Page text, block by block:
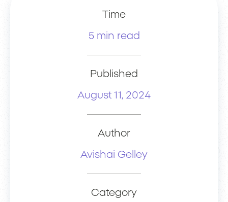
Time
5 min read
Published
August 11, 2024
Author
Avishai Gelley
Category